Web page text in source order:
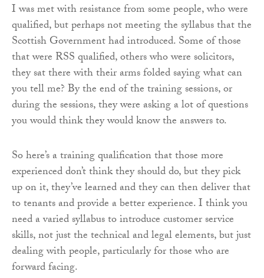
I was met with resistance from some people, who were
qualified, but perhaps not meeting the syllabus that the
Scottish Government had introduced. Some of those
that were RSS qualified, others who were solicitors,
they sat there with their arms folded saying what can
you tell me? By the end of the training sessions, or
during the sessions, they were asking a lot of questions
you would think they would know the answers to.
So here’s a training qualification that those more
experienced don’t think they should do, but they pick
up on it, they’ve learned and they can then deliver that
to tenants and provide a better experience. I think you
need a varied syllabus to introduce customer service
skills, not just the technical and legal elements, but just
dealing with people, particularly for those who are
forward facing.